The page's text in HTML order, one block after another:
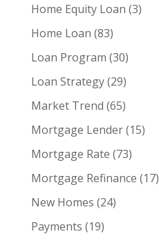
Home Equity Loan (3)
Home Loan (83)
Loan Program (30)
Loan Strategy(29)
Market Trend (65)
Mortgage Lender(15)
Mortgage Rate (73)
Mortgage Refinance (17)
New Homes (24)
Payments (19)